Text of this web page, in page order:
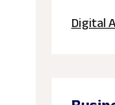
Digital